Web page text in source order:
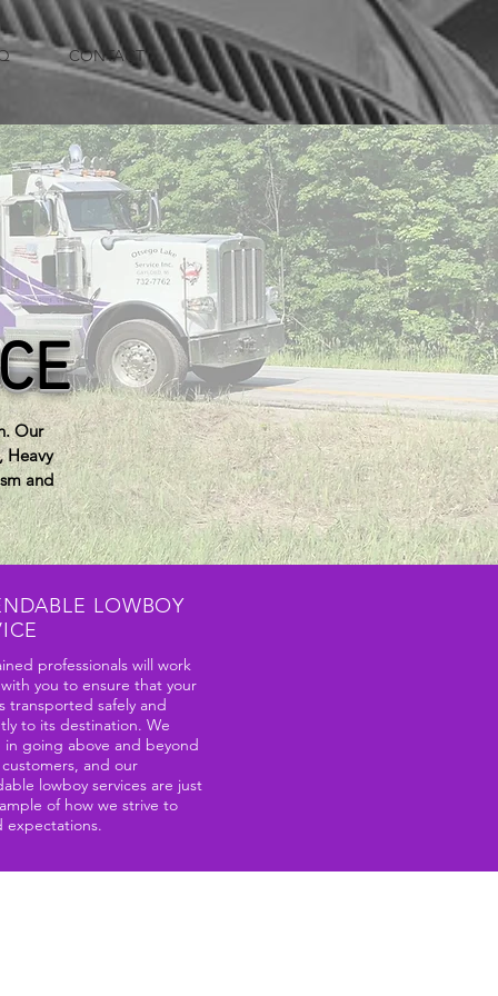
CONTACT
Our
Heavy
and
LOWBOY
professionals will work
you to ensure that your
transported safely and
to its destination. We
in going above and beyond
and our
lowboy services are just
of how we strive to
expectations.